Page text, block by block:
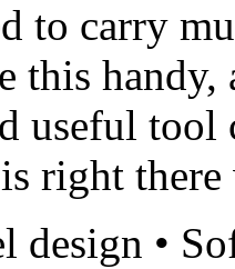
to carry
this
useful tool
right there
design •